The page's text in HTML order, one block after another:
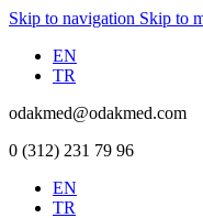
Skip to navigation Skip to
EN
TR
odakmed@odakmed.com
0 (312) 231 79 96
EN
TR